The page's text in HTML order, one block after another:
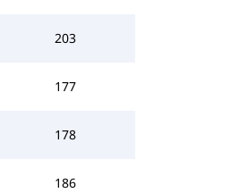
203
177
178
186